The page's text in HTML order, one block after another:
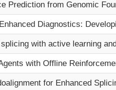
Prediction from Genomic
Diagnostics:
with active learning
with Offline
for Enhanced